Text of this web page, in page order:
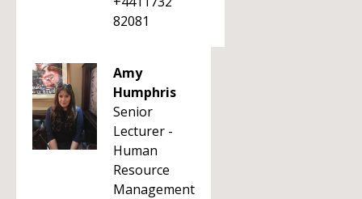
82081
Amy
Humphris
Senior
Lecturer -
Human
Resource
Management